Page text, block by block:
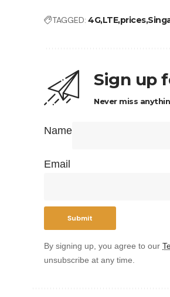
TAGGED: 4GLTEprices
Sign up
Never miss
Name
Email
By signing up, you agree to our
unsubscribe at any time.